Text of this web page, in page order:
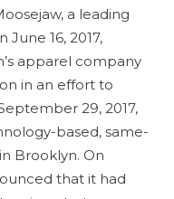
a leading
16, 2017,
apparel company
in an effort to
29, 2017,
based, same-
Brooklyn. On
that it had